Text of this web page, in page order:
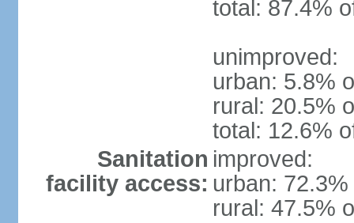
total: 87.4%
unimproved:
urban: 5.8%
rural: 20.5%
total: 12.6%
Sanitation
facility access:
improved:
urban:
rural: 47.5%